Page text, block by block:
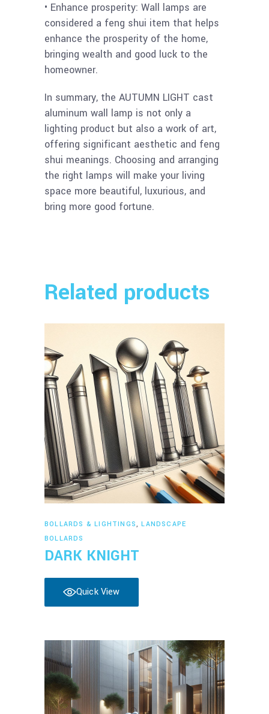
• Enhance prosperity: Wall lamps are
considered a feng shui item that helps
enhance the prosperity of the home,
bringing wealth and good luck to the
homeowner.
In summary, the AUTUMN LIGHT cast
aluminum wall lamp is not only a
lighting product but also a work of art,
offering significant aesthetic and feng
shui meanings. Choosing and arranging
the right lamps will make your living
space more beautiful, luxurious, and
bring more good fortune.
Related products
Read more
BOLLARDS & LIGHTINGS,LANDSCAPE
BOLLARDS
DARK KNIGHT
Quick View